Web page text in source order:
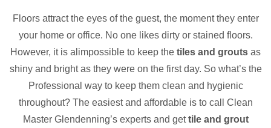
Floors attract the eyes of the guest, the moment they enter
your home or office. No one likes dirty or stained floors.
However, it is alimpossible to keep the tiles and grouts as
shiny and bright as they were on the first day. So what’s the
Professional way to keep them clean and hygienic
throughout? The easiest and affordable is to call Clean
Master Glendenning’s experts and gettile and grout